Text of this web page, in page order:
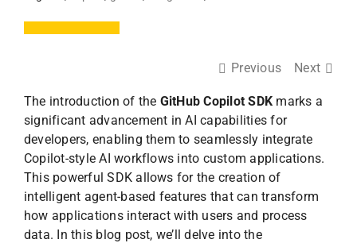
Previous Next
The introduction of the GitHub Copilot SDK marks a
significant advancement in AI capabilities for
developers, enabling them to seamlessly integrate
Copilot-style AI workflows into custom applications.
This powerful SDK allows for the creation of
intelligent agent-based features that can transform
how applications interact with users and process
data. In this blog post, we’ll delve into the